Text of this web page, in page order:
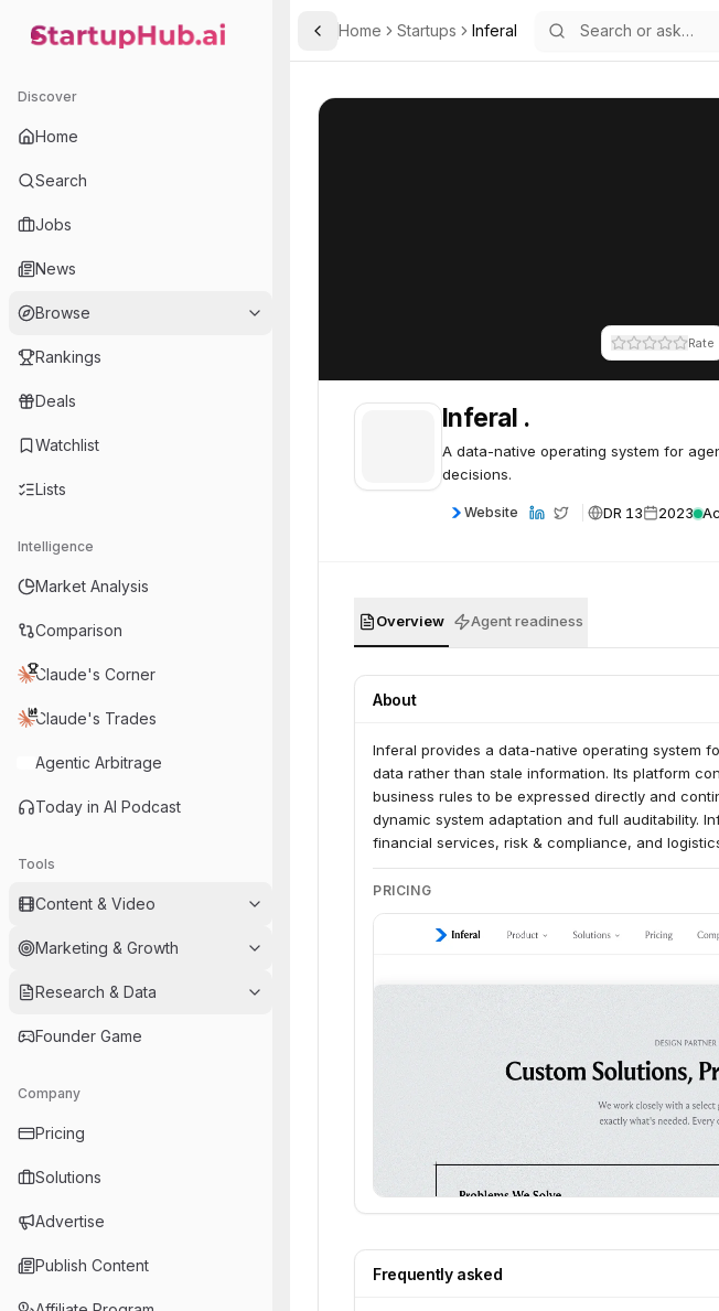
StartupHub.ai — AI Ecosystem Hub
Discover
Home
Search
Jobs
News
Browse
Rankings
Deals
Watchlist
Lists
Intelligence
Market Analysis
Comparison
Claude's Corner
Claude's Trades
Agentic Arbitrage
Today in AI Podcast
Tools
Content & Video
Marketing & Growth
Research & Data
Founder Game
Company
Pricing
Solutions
Advertise
Publish Content
Toggle Sidebar
Home Startups Inferal
Rate
Inferal .
A data-native operating system for
decisions.
Website DR 13 2023
Overview Agent readiness
About
Inferal provides a data-native operating system
data rather than stale information. Its platform
business rules to be expressed directly and
dynamic system adaptation and full auditability.
financial services, risk & compliance, and
and automated decisions.
PRICING
Frequently asked